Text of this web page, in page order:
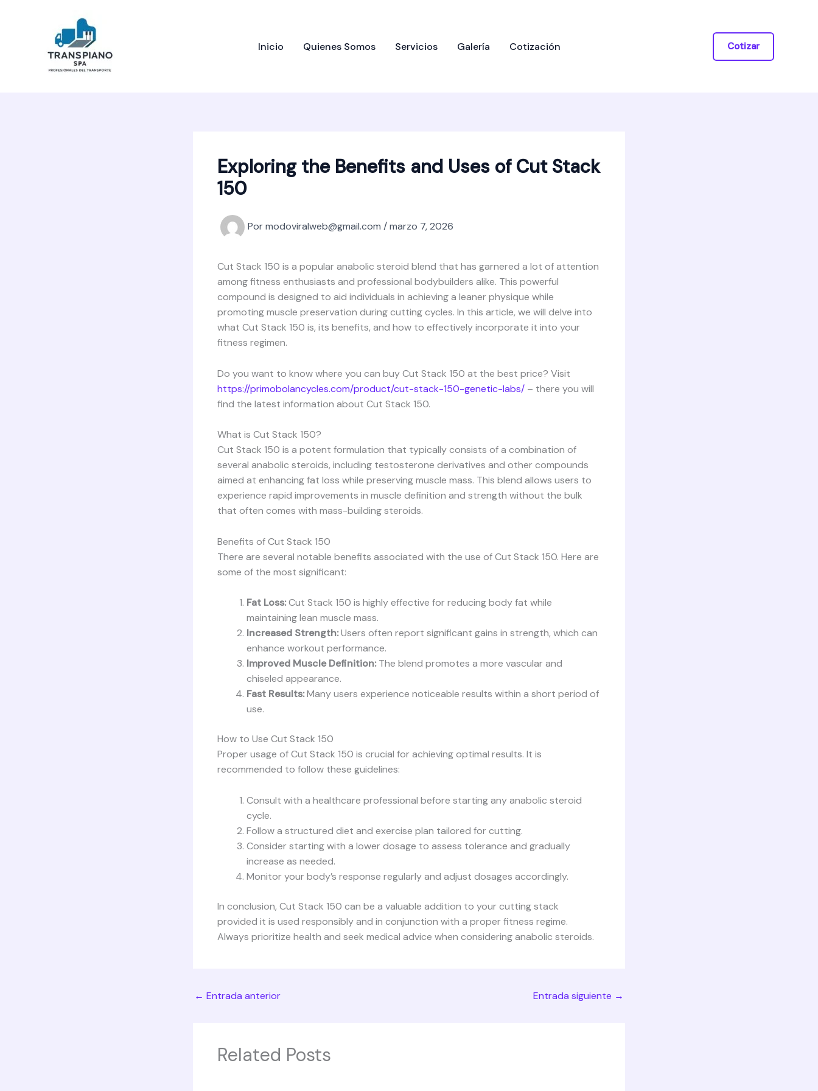
Inicio Quienes Somos Servicios Galería Cotización Cotizar
Exploring the Benefits and Uses of Cut Stack
150
Pormodoviralweb@gmail.com /marzo 7, 2026
Cut Stack 150 is a popular anabolic steroid blend that has garnered a lot of attention
among fitness enthusiasts and professional bodybuilders alike. This powerful
compound is designed to aid individuals in achieving a leaner physique while
promoting muscle preservation during cutting cycles. In this article, we will delve into
what Cut Stack 150 is, its benefits, and how to effectively incorporate it into your
fitness regimen.
Do you want to know where you can buy Cut Stack 150 at the best price? Visit
https://primobolancycles.com/product/cut-stack-150-genetic-labs/ – there you will
find the latest information about Cut Stack 150.
What is Cut Stack 150?
Cut Stack 150 is a potent formulation that typically consists of a combination of
several anabolic steroids, including testosterone derivatives and other compounds
aimed at enhancing fat loss while preserving muscle mass. This blend allows users to
experience rapid improvements in muscle definition and strength without the bulk
that often comes with mass-building steroids.
Benefits of Cut Stack 150
There are several notable benefits associated with the use of Cut Stack 150. Here are
some of the most significant:
Fat Loss:Cut Stack 150 is highly effective for reducing body fat while
maintaining lean muscle mass.
Increased Strength:Users often report significant gains in strength, which can
enhance workout performance.
Improved Muscle Definition:The blend promotes a more vascular and
chiseled appearance.
Fast Results:Many users experience noticeable results within a short period of
use.
How to Use Cut Stack 150
Proper usage of Cut Stack 150 is crucial for achieving optimal results. It is
recommended to follow these guidelines:
Consult with a healthcare professional before starting any anabolic steroid
cycle.
Follow a structured diet and exercise plan tailored for cutting.
Consider starting with a lower dosage to assess tolerance and gradually
increase as needed.
Monitor your body’s response regularly and adjust dosages accordingly.
In conclusion, Cut Stack 150 can be a valuable addition to your cutting stack
provided it is used responsibly and in conjunction with a proper fitness regime.
Always prioritize health and seek medical advice when considering anabolic steroids.
← Entrada anterior Entrada siguiente →
Related Posts